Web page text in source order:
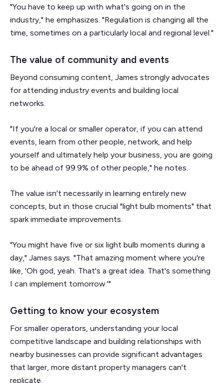
"You have to keep up with what's going on in the
industry," he emphasizes. "Regulation is changing all the
time, sometimes on a particularly local and regional level."
The value of community and events
Beyond consuming content, James strongly advocates
for attending industry events and building local
networks.
"If you're a local or smaller operator, if you can attend
events, learn from other people, network, and help
yourself and ultimately help your business, you are going
to be ahead of 99.9% of other people," he notes.
The value isn't necessarily in learning entirely new
concepts, but in those crucial "light bulb moments" that
spark immediate improvements.
"You might have five or six light bulb moments during a
day," James says. "That amazing moment where you're
like, 'Oh god, yeah. That's a great idea. That's something
I can implement tomorrow.'"
Getting to know your ecosystem
For smaller operators, understanding your local
competitive landscape and building relationships with
nearby businesses can provide significant advantages
that larger, more distant property managers can't
replicate.